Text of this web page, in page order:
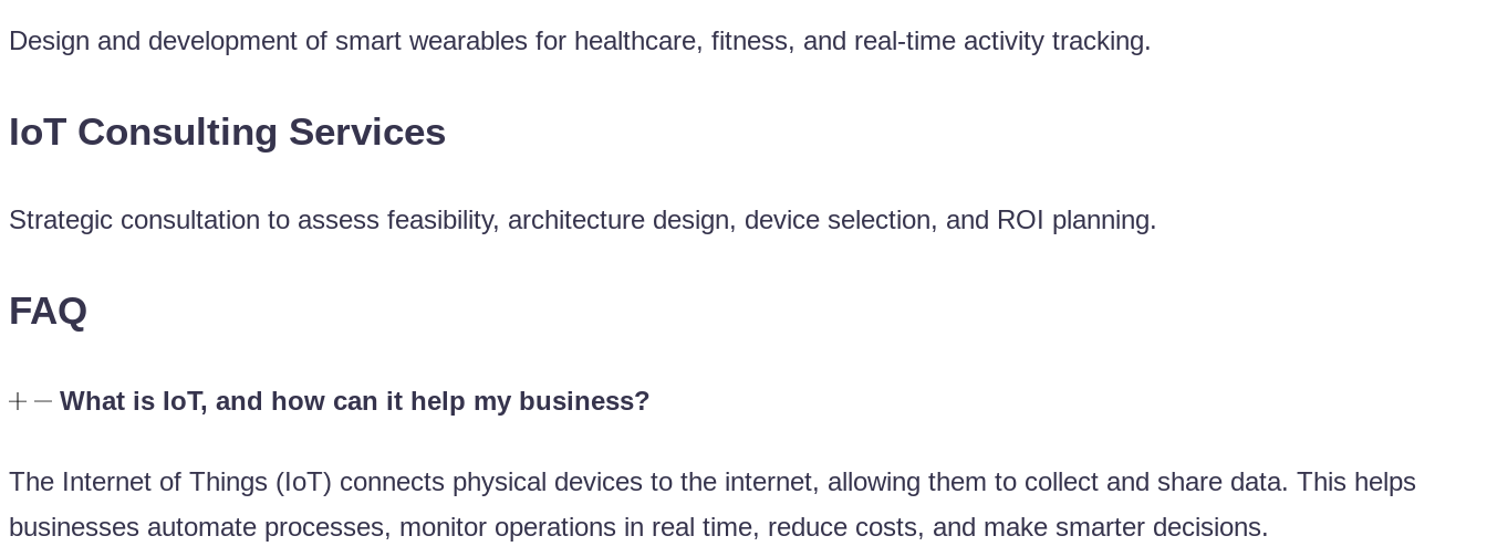
Design and development of smart wearables for healthcare, fitness, and real-time activity tracking.
IoT Consulting Services
Strategic consultation to assess feasibility, architecture design, device selection, and ROI planning.
FAQ
What is IoT, and how can it help my business?
The Internet of Things (IoT) connects physical devices to the internet, allowing them to collect and share data. This helps
businesses automate processes, monitor operations in real time, reduce costs, and make smarter decisions.